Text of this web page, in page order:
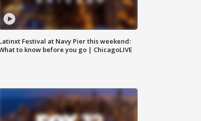
Festival at Navy Pier this weekend:
to know before you go | ChicagoLIVE